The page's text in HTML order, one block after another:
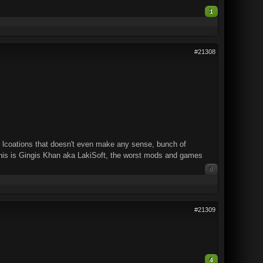
1
#21308
that doesn't even make any sense, bunch of
is Gingis Khan aka LakiSoft, the worst mods and games
0
#21309
4